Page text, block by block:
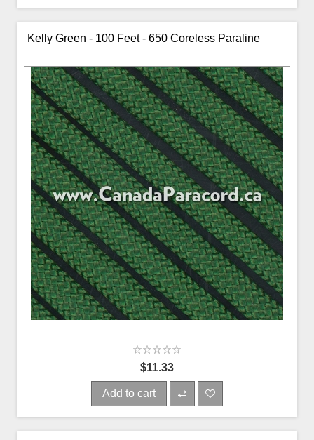
Kelly Green - 100 Feet - 650 Coreless Paraline
$11.33
Add to cart